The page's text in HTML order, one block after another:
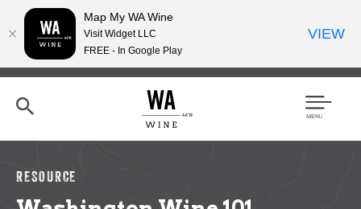
Skip
content
h
Men
RESOURCE
Map My WA Wine
Visit Widget LLC
FREE - In Google Play
VIEW